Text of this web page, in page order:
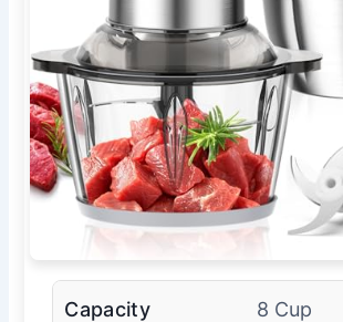
Capacity 8 Cup